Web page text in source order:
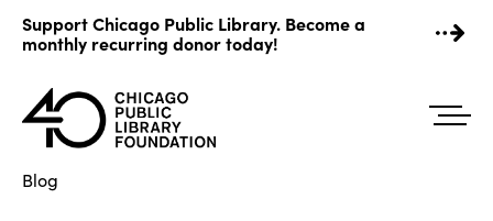
content
Support Chicago Public Library. Become a
monthly recurring donor today!
Blog